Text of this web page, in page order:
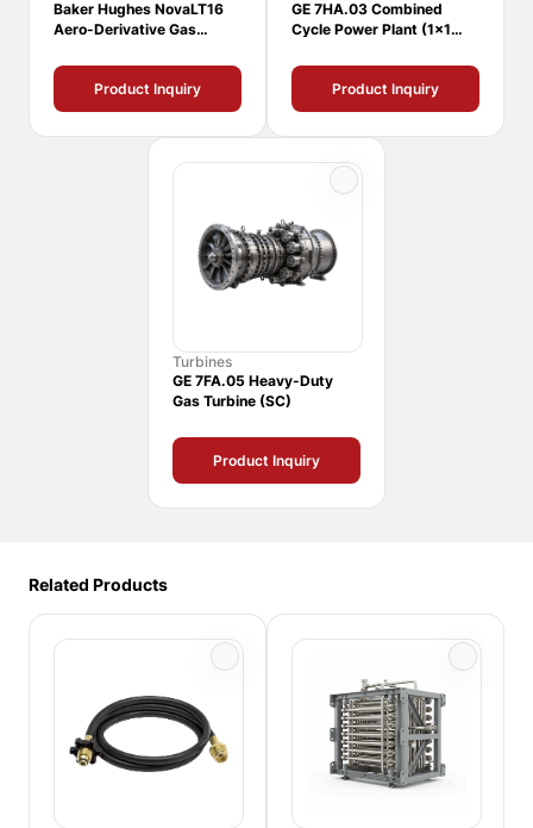
Baker Hughes NovaLT16
Aero-Derivative Gas
Product Inquiry
GE 7HA.03 Combined
Cycle Power Plant (1x1
Product Inquiry
Turbines
GE 7FA.05 Heavy-Duty
Gas Turbine (SC)
Product Inquiry
Related Products